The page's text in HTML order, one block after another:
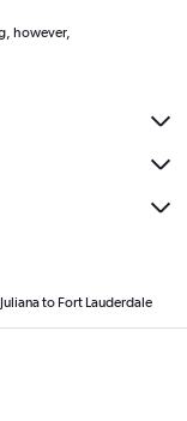
however,
to Fort Lauderdale